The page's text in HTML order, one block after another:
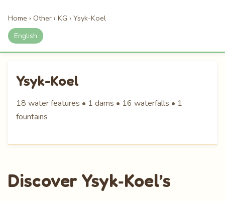
Home › Other › KG › Ysyk-Koel
English
Ysyk-Koel
18 water features • 1 dams • 16 waterfalls • 1
fountains
Discover Ysyk‑Koel’s